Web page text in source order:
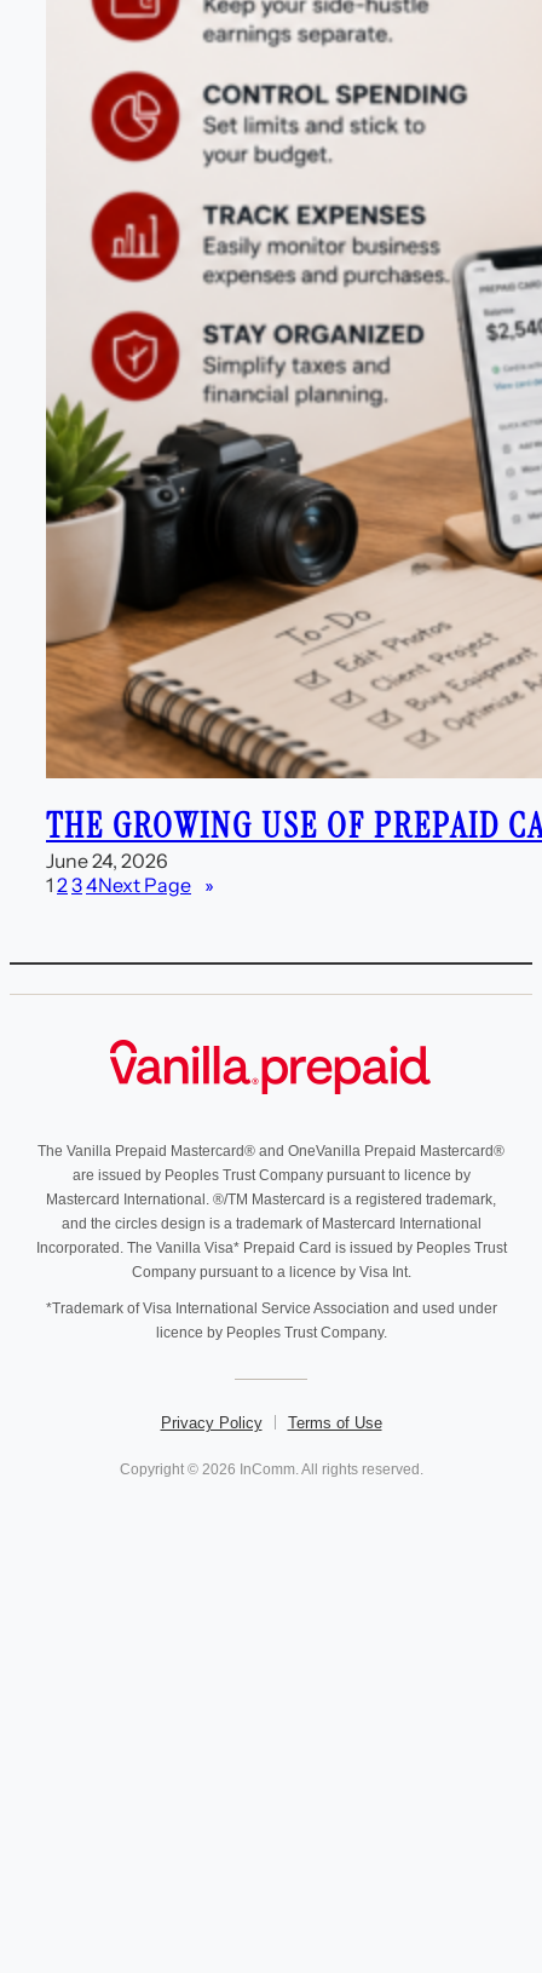
THE GROWING USE OF PREPAID
June 24, 2026
1 2 34Next Page »
The Vanilla Prepaid Mastercard® and OneVanilla Prepaid Mastercard®
are issued by Peoples Trust Company pursuant to licence by
Mastercard International. ®/TM Mastercard is a registered trademark,
and the circles design is a trademark of Mastercard International
Incorporated. The Vanilla Visa* Prepaid Card is issued by Peoples Trust
Company pursuant to a licence by Visa Int.
*Trademark of Visa International Service Association and used under
licence by Peoples Trust Company.
Privacy Policy Terms of Use
Copyright © 2026 InComm. All rights reserved.